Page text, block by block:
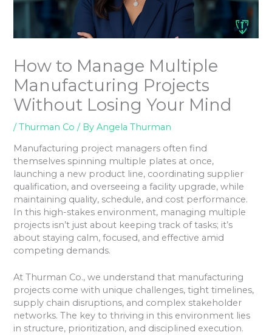
How to Manage Multiple
Manufacturing Projects
Without Losing Your Mind
/Thurman Co / ByAngela Thurman
Manufacturing project managers often find
themselves spinning multiple plates at once,
launching a new product line, coordinating supplier
qualification, and overseeing a facility upgrade, while
maintaining quality, schedule, and cost performance.
In this high-stakes environment, managing multiple
projects isn’t just about keeping track of tasks; it’s
about staying calm, focused, and effective amid
competing demands.
At Thurman Co., we understand that manufacturing
projects come with unique challenges, tight timelines,
supply chain disruptions, and complex stakeholder
networks. The key to thriving in this environment lies
in structure, prioritization, and disciplined execution.